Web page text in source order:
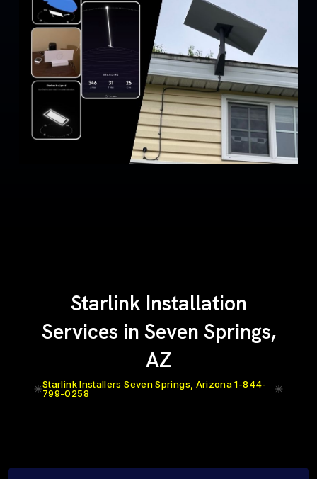
Starlink Installation
Services in Seven Springs,
AZ
Starlink Installers Seven Springs, Arizona 1-844-
799-0258